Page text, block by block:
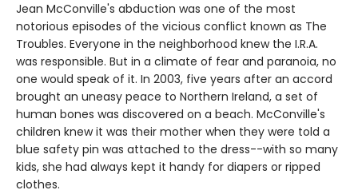
Jean McConville's abduction was one of the most
notorious episodes of the vicious conflict known as The
Troubles. Everyone in the neighborhood knew the I.R.A.
was responsible. But in a climate of fear and paranoia, no
one would speak of it. In 2003, five years after an accord
brought an uneasy peace to Northern Ireland, a set of
human bones was discovered on a beach. McConville's
children knew it was their mother when they were told a
blue safety pin was attached to the dress--with so many
kids, she had always kept it handy for diapers or ripped
clothes.